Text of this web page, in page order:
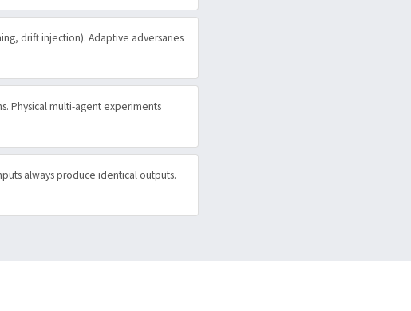
drift injection). Adaptive adversaries
Physical multi-agent experiments
always produce identical outputs.